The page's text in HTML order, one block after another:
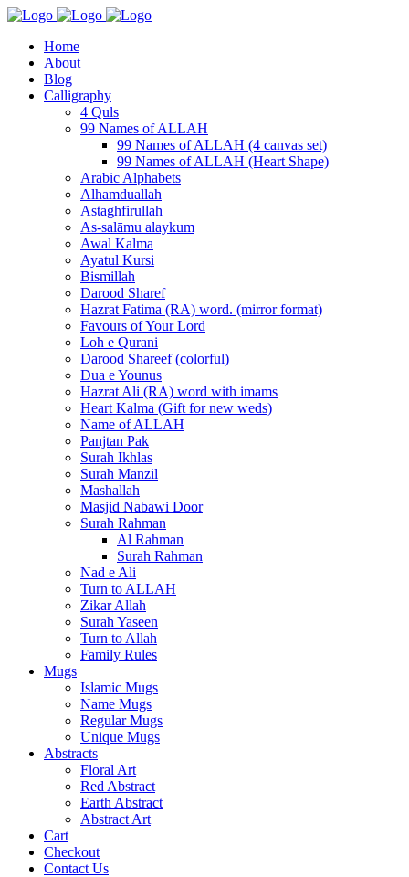
Home
About
Blog
Calligraphy
4 Quls
99 Names of ALLAH
99 Names of ALLAH (4 canvas set)
99 Names of ALLAH (Heart Shape)
Arabic Alphabets
Alhamduallah
Astaghfirullah
As-salāmu alaykum
Awal Kalma
Ayatul Kursi
Bismillah
Darood Sharef
Hazrat Fatima (RA) word. (mirror format)
Favours of Your Lord
Loh e Qurani
Darood Shareef (colorful)
Dua e Younus
Hazrat Ali (RA) word with imams
Heart Kalma (Gift for new weds)
Name of ALLAH
Panjtan Pak
Surah Ikhlas
Surah Manzil
Mashallah
Masjid Nabawi Door
Surah Rahman
Al Rahman
Surah Rahman
Nad e Ali
Turn to ALLAH
Zikar Allah
Surah Yaseen
Turn to Allah
Family Rules
Mugs
Islamic Mugs
Name Mugs
Regular Mugs
Unique Mugs
Abstracts
Floral Art
Red Abstract
Earth Abstract
Abstract Art
Cart
Checkout
Contact Us